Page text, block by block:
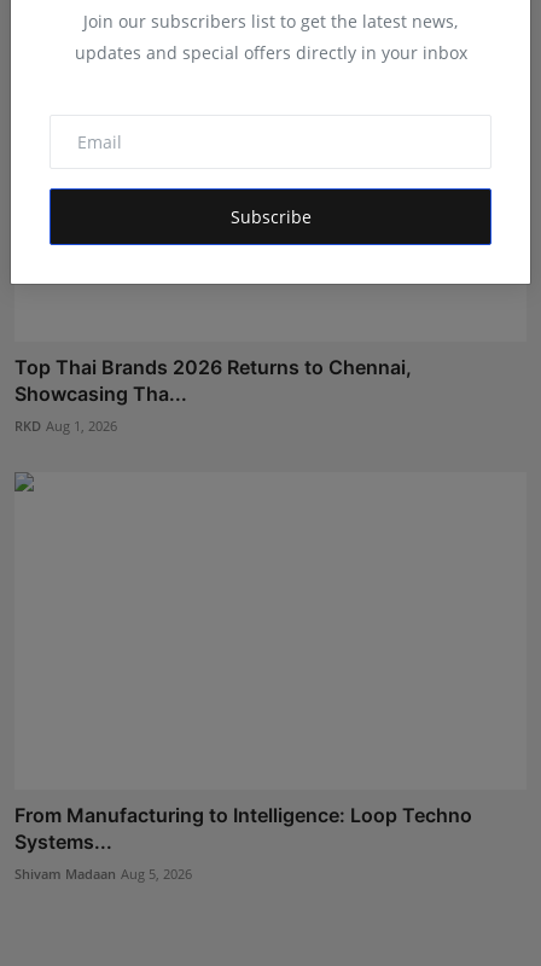
Join our subscribers list to get the latest news,
updates and special offers directly in your inbox
Subscribe
Top Thai Brands 2026 Returns to Chennai,
Showcasing Tha...
RKD Aug 1, 2026
From Manufacturing to Intelligence: Loop Techno
Systems...
Shivam Madaan Aug 5, 2026